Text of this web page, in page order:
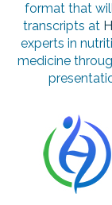
format that
transcripts at
experts in
medicine